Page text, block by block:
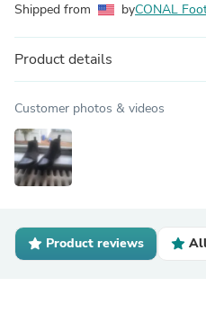
Shipped from byCONAL
Product details
Customer photos & videos
Product reviews